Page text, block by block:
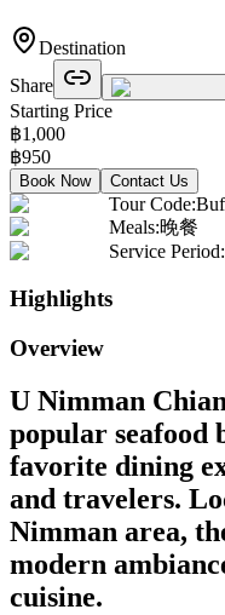
Destination
Share
Starting Price
฿1,000
฿950
Book Now Contact Us
Tour Code:
Meals:晚餐
Service Period:
Highlights
Overview
U Nimman
popular seafood
favorite dining
and travelers.
Nimman area,
modern
cuisine.